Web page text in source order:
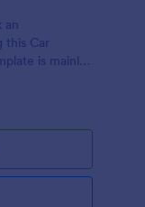
an
this Car
is mainly